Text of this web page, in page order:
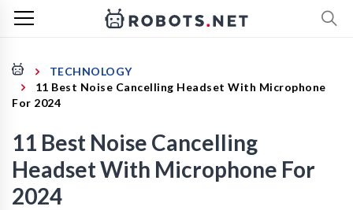
TECHNOLOGY
11 Best Noise Cancelling Headset With Microphone
For 2024
11 Best Noise Cancelling
Headset With Microphone For
2024